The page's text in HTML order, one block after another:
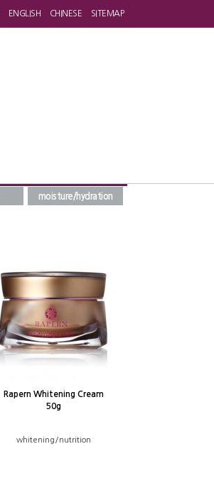
ENGLISH CHINESE SITEMAP
moisture/hydration
Rapern Whitening Cream
50g
whitening/nutrition